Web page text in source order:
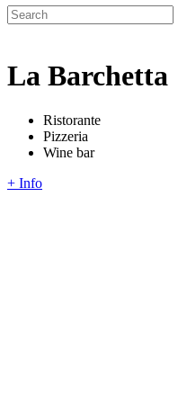
La Barchetta
Ristorante
Pizzeria
Wine bar
+ Info